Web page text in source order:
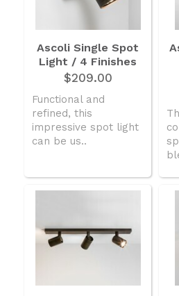
Ascoli Single Spot
Light / 4 Finishes
$209.00
Functional and
refined, this
impressive spot light
can be us..